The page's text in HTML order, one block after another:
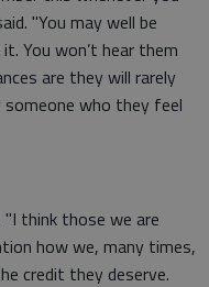
"You may well be
You won’t hear them
are they will rarely
who they feel
think those we are
how we, many times,
credit they deserve.